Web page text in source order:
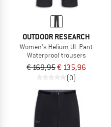
OUTDOOR RESEARCH
Women's Helium UL Pant
Waterproof trousers
€ 169,95€ 135,96
(0)